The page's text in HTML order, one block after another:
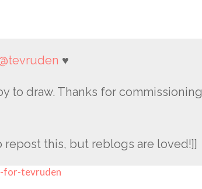
♥
to draw. Thanks for commissioning
repost this, but reblogs are loved!]]
for-tevruden